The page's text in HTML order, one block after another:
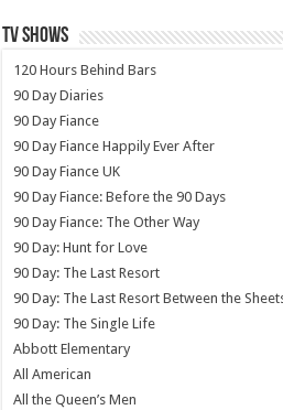
TV SHOWS
120 Hours Behind Bars
90 Day Diaries
90 Day Fiance
90 Day Fiance Happily Ever After
90 Day Fiance UK
90 Day Fiance: Before the 90 Days
90 Day Fiance: The Other Way
90 Day: Hunt for Love
90 Day: The Last Resort
90 Day: The Last Resort Between the
90 Day: The Single Life
Abbott Elementary
All American
All the Queen’s Men